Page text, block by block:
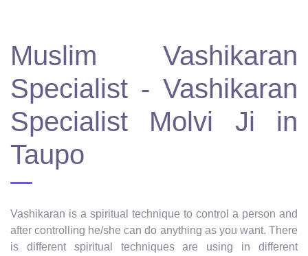
Muslim Vashikaran
Specialist - Vashikaran
Specialist Molvi Ji in
Taupo
Vashikaran is a spiritual technique to control a person and
after controlling he/she can do anything as you want. There
is different spiritual techniques are using in different